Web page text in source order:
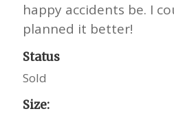
happy accidents be. I
planned it better!
Status
Sold
Size: